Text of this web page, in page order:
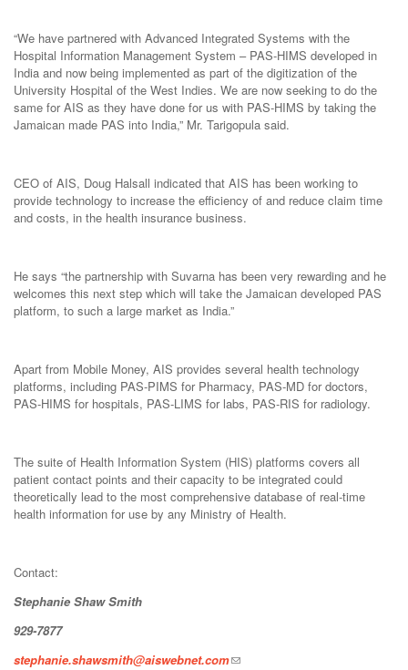
“We have partnered with Advanced Integrated Systems with the
Hospital Information Management System – PAS-HIMS developed in
India and now being implemented as part of the digitization of the
University Hospital of the West Indies. We are now seeking to do the
same for AIS as they have done for us with PAS-HIMS by taking the
Jamaican made PAS into India,” Mr. Tarigopula said.
CEO of AIS, Doug Halsall indicated that AIS has been working to
provide technology to increase the efficiency of and reduce claim time
and costs, in the health insurance business.
He says “the partnership with Suvarna has been very rewarding and he
welcomes this next step which will take the Jamaican developed PAS
platform, to such a large market as India.”
Apart from Mobile Money, AIS provides several health technology
platforms, including PAS-PIMS for Pharmacy, PAS-MD for doctors,
PAS-HIMS for hospitals, PAS-LIMS for labs, PAS-RIS for radiology.
The suite of Health Information System (HIS) platforms covers all
patient contact points and their capacity to be integrated could
theoretically lead to the most comprehensive database of real-time
health information for use by any Ministry of Health.
Contact:
Stephanie Shaw Smith
929-7877
stephanie.shawsmith@aiswebnet.com